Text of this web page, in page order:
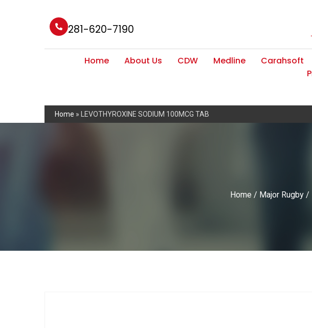
281-620-7190
Home About Us CDW Medline Carahsoft
Home » LEVOTHYROXINE SODIUM 100MCG TAB
Home / Major Rugby/